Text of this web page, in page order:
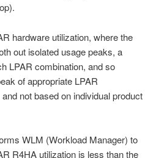
hardware utilization, where the
out isolated usage peaks, a
LPAR combination, and so
of appropriate LPAR
not based on individual product
WLM (Workload Manager) to
R4HA utilization is less than the